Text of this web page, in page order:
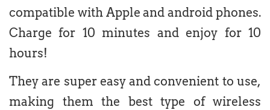
compatible with Apple and android phones.
Charge for 10 minutes and enjoy for 10
hours!
They are super easy and convenient to use,
making them the best type of wireless